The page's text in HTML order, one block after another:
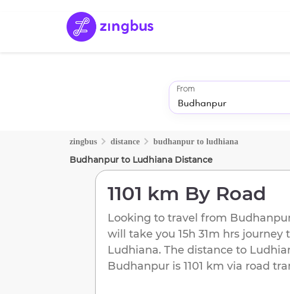
From
zingbus distance budhanpur to ludhiana
Budhanpur to Ludhiana Distance
1101 km By Road
Looking to travel from
will take you 15h 31m hrs journey
Ludhiana. The distance to
Budhanpur is 1101 km via road